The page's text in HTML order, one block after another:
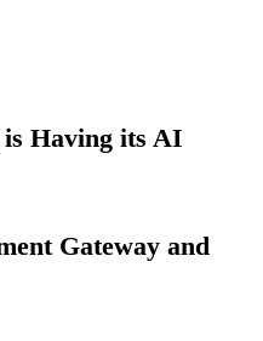
Having its AI
Gateway and